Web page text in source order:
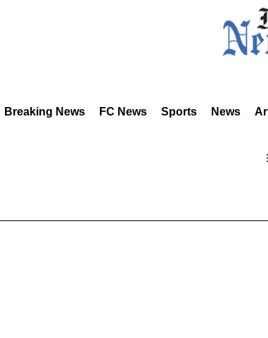
Breaking News FC News Sports News